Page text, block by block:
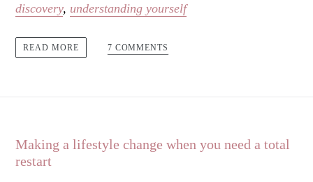
discovery, understanding yourself
READ MORE 7 COMMENTS
Making a lifestyle change when you need a total
restart